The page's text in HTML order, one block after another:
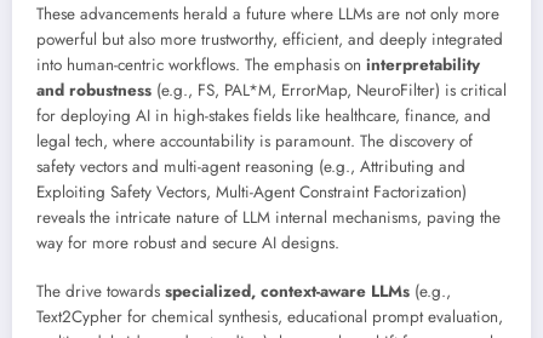
These advancements herald a future where LLMs are not only more
powerful but also more trustworthy, efficient, and deeply integrated
into human-centric workflows. The emphasis on interpretability
and robustness (e.g., FS, PAL*M, ErrorMap, NeuroFilter) is critical
for deploying AI in high-stakes fields like healthcare, finance, and
legal tech, where accountability is paramount. The discovery of
safety vectors and multi-agent reasoning (e.g., Attributing and
Exploiting Safety Vectors, Multi-Agent Constraint Factorization)
reveals the intricate nature of LLM internal mechanisms, paving the
way for more robust and secure AI designs.
The drive towards specialized, context-aware LLMs (e.g.,
Text2Cypher for chemical synthesis, educational prompt evaluation,